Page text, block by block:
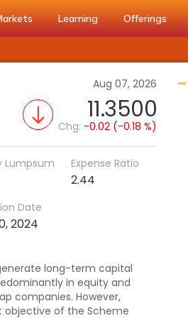
Learning Offerings
Aug 07, 2026
11.3500
Chg: -0.02 (-0.18 %)
Lumpsum Expense Ratio
2.44
Date
2024
long-term capital
in equity and
companies. However,
of the Scheme